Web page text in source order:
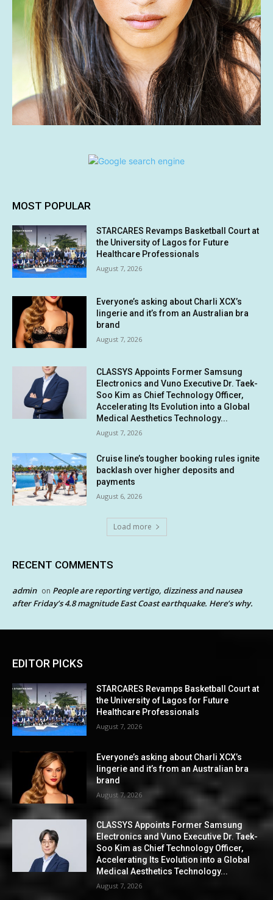
MOST POPULAR
STARCARES Revamps Basketball Court at
the University of Lagos for Future
Healthcare Professionals
August 7, 2026
Everyone’s asking about Charli XCX’s
lingerie and it’s from an Australian bra
brand
August 7, 2026
CLASSYS Appoints Former Samsung
Electronics and Vuno Executive Dr. Taek-
Soo Kim as Chief Technology Officer,
Accelerating Its Evolution into a Global
Medical Aesthetics Technology...
August 7, 2026
Cruise line’s tougher booking rules ignite
backlash over higher deposits and
payments
August 6, 2026
Load more
RECENT COMMENTS
admin on People are reporting vertigo, dizziness and nausea
after Friday’s 4.8 magnitude East Coast earthquake. Here’s why.
EDITOR PICKS
STARCARES Revamps Basketball Court at
the University of Lagos for Future
Healthcare Professionals
August 7, 2026
Everyone’s asking about Charli XCX’s
lingerie and it’s from an Australian bra
brand
August 7, 2026
CLASSYS Appoints Former Samsung
Electronics and Vuno Executive Dr. Taek-
Soo Kim as Chief Technology Officer,
Accelerating Its Evolution into a Global
Medical Aesthetics Technology...
August 7, 2026